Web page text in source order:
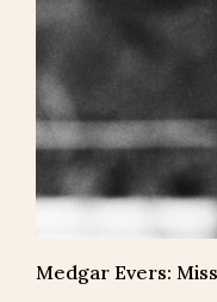
Medgar Evers: